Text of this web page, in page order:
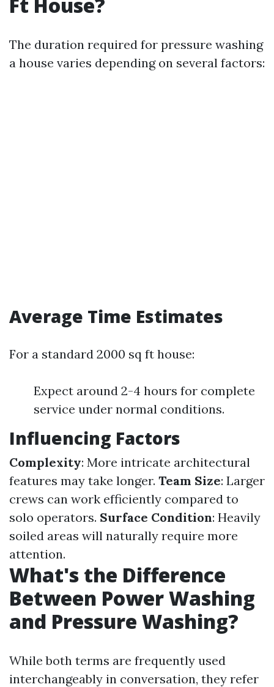
The duration required for pressure washing
a house varies depending on several factors:
Average Time Estimates
For a standard 2000 sq ft house:
Expect around 2-4 hours for complete
service under normal conditions.
Influencing Factors
Complexity: More intricate architectural
features may take longer. Team Size: Larger
crews can work efficiently compared to
solo operators. Surface Condition: Heavily
soiled areas will naturally require more
attention.
What's the Difference
Between Power Washing
and Pressure Washing?
While both terms are frequently used
interchangeably in conversation, they refer